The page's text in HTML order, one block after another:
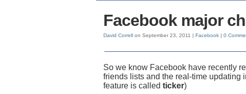
Facebook major
David Correll on September 23, 2011 | Facebook | 0
So we know Facebook have recently
friends lists and the real-time updating
feature is called ticker)